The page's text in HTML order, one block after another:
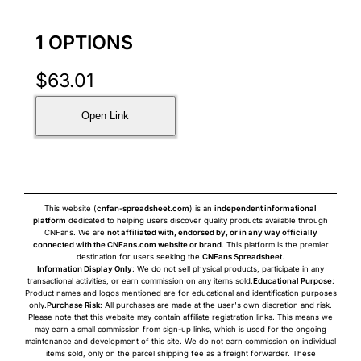
1 OPTIONS
$63.01
Open Link
This website (cnfan-spreadsheet.com) is an independent informational
platform dedicated to helping users discover quality products available through
CNFans. We are not affiliated with, endorsed by, or in any way officially
connected with the CNFans.com website or brand. This platform is the premier
destination for users seeking the CNFans Spreadsheet.
Information Display Only: We do not sell physical products, participate in any
transactional activities, or earn commission on any items sold.Educational Purpose:
Product names and logos mentioned are for educational and identification purposes
only.Purchase Risk: All purchases are made at the user's own discretion and risk.
Please note that this website may contain affiliate registration links. This means we
may earn a small commission from sign-up links, which is used for the ongoing
maintenance and development of this site. We do not earn commission on individual
items sold, only on the parcel shipping fee as a freight forwarder. These